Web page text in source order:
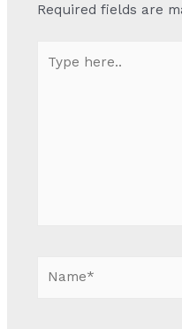
Required fields are
here..